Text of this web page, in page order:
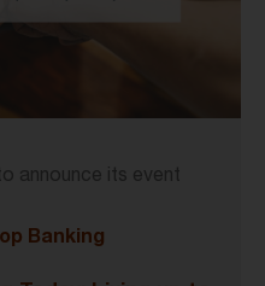
announce its event
Banking